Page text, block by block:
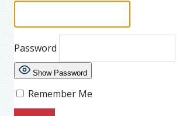
Password
Show Password
Remember Me